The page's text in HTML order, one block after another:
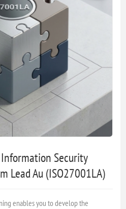
Security
Lead Au (ISO27001LA)
enables you to develop the